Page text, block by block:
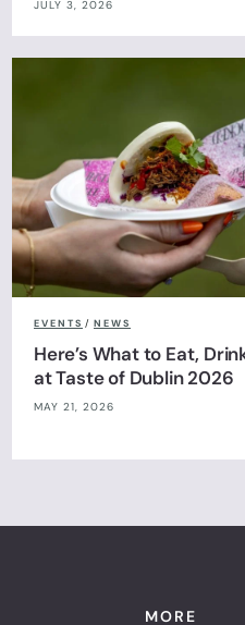
JULY 3, 2026
EVENTS / NEWS
Here’s What to Eat,
at Taste of Dublin 2026
MAY 21, 2026
MORE